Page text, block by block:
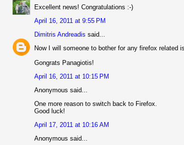
Excellent news! Congratulations :-)
April 16, 2011 at 9:55 PM
Dimitris Andreadis said...
Now I will someone to bother for any firefox related
Gongrats Panagiotis!
April 16, 2011 at 10:15 PM
Anonymous said...
One more reason to switch back to Firefox.
Good luck!
April 17, 2011 at 10:16 AM
Anonymous said...